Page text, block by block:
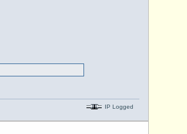
IP Logged